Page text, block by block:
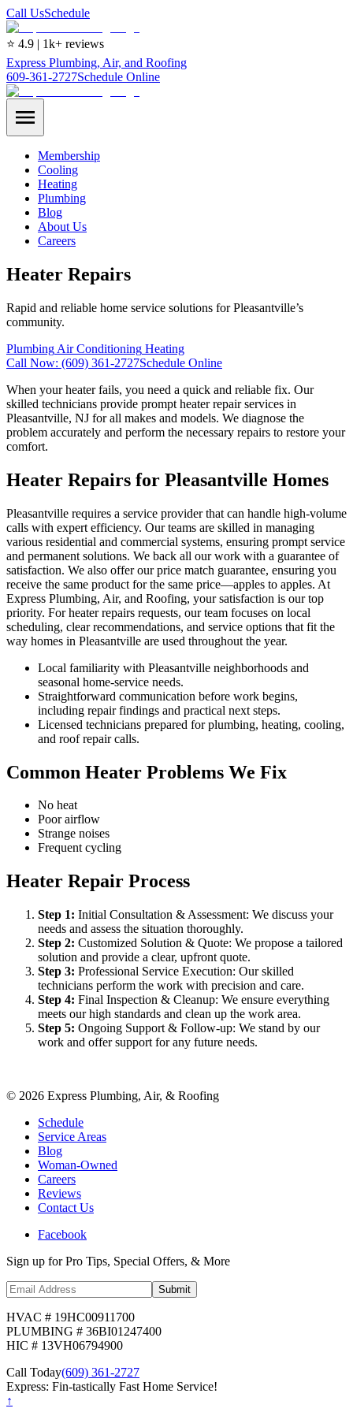
Call UsSchedule
⭐ 4.9 | 1k+ reviews
Express Plumbing, Air, and Roofing
609-361-2727Schedule Online
Membership
Cooling
Heating
Plumbing
Blog
About Us
Careers
Heater Repairs
Rapid and reliable home service solutions for Pleasantville’s
community.
Plumbing Air Conditioning Heating
Call Now: (609) 361-2727Schedule Online
When your heater fails, you need a quick and reliable fix. Our
skilled technicians provide prompt heater repair services in
Pleasantville, NJ for all makes and models. We diagnose the
problem accurately and perform the necessary repairs to restore your
comfort.
Heater Repairs for Pleasantville Homes
Pleasantville requires a service provider that can handle high-volume
calls with expert efficiency. Our teams are skilled in managing
various residential and commercial systems, ensuring prompt service
and permanent solutions. We back all our work with a guarantee of
satisfaction. We also offer our price match guarantee, ensuring you
receive the same product for the same price—apples to apples. At
Express Plumbing, Air, and Roofing, your satisfaction is our top
priority. For heater repairs requests, our team focuses on local
scheduling, clear recommendations, and service options that fit the
way homes in Pleasantville are used throughout the year.
Local familiarity with Pleasantville neighborhoods and
seasonal home-service needs.
Straightforward communication before work begins,
including repair findings and practical next steps.
Licensed technicians prepared for plumbing, heating, cooling,
and roof repair calls.
Common Heater Problems We Fix
No heat
Poor airflow
Strange noises
Frequent cycling
Heater Repair Process
Step 1: Initial Consultation & Assessment: We discuss your
needs and assess the situation thoroughly.
Step 2: Customized Solution & Quote: We propose a tailored
solution and provide a clear, upfront quote.
Step 3: Professional Service Execution: Our skilled
technicians perform the work with precision and care.
Step 4: Final Inspection & Cleanup: We ensure everything
meets our high standards and clean up the work area.
Step 5: Ongoing Support & Follow-up: We stand by our
work and offer support for any future needs.
© 2026 Express Plumbing, Air, & Roofing
Schedule
Service Areas
Blog
Woman-Owned
Careers
Reviews
Contact Us
Facebook
Sign up for Pro Tips, Special Offers, & More
Submit
HVAC # 19HC00911700
PLUMBING # 36BI01247400
HIC # 13VH06794900
Call Today(609) 361-2727
Express: Fin-tastically Fast Home Service!
↑